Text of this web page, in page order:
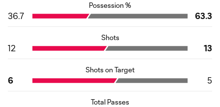
Possession %
36.7 63.3
Shots
12 13
Shots on Target
6 5
Total Passes